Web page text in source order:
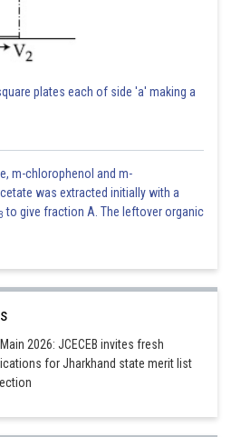
plates each of side 'a' making a
m-chlorophenol and m-
was extracted initially with a
3 to give fraction A. The leftover organic
2026: JCECEB invites fresh
for Jharkhand state merit list